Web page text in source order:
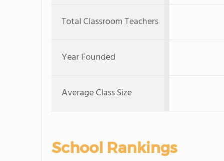
Total Classroom Teachers
Year Founded
Average Class Size
School Rankings